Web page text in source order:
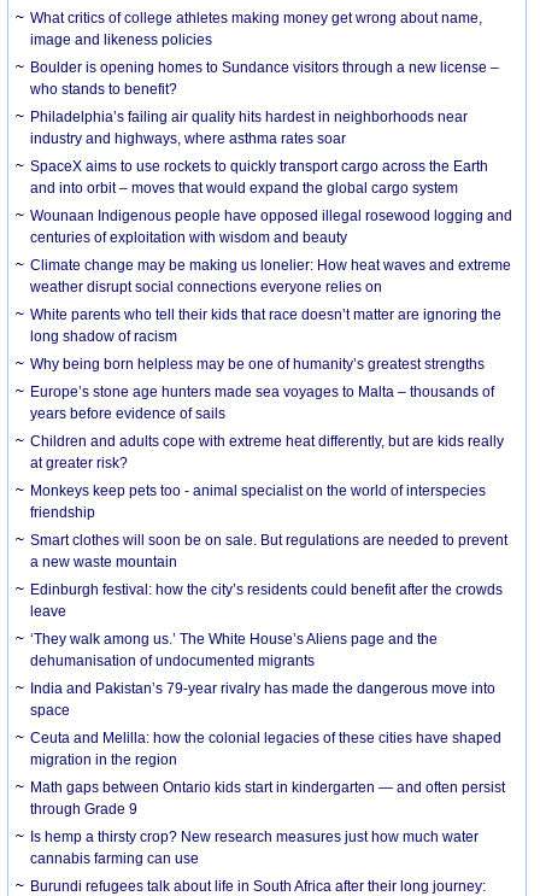
What critics of college athletes making money get wrong about name,
image and likeness policies
Boulder is opening homes to Sundance visitors through a new license –
who stands to benefit?
Philadelphia’s failing air quality hits hardest in neighborhoods near
industry and highways, where asthma rates soar
SpaceX aims to use rockets to quickly transport cargo across the Earth
and into orbit – moves that would expand the global cargo system
Wounaan Indigenous people have opposed illegal rosewood logging and
centuries of exploitation with wisdom and beauty
Climate change may be making us lonelier: How heat waves and extreme
weather disrupt social connections everyone relies on
White parents who tell their kids that race doesn’t matter are ignoring the
long shadow of racism
Why being born helpless may be one of humanity’s greatest strengths
Europe’s stone age hunters made sea voyages to Malta – thousands of
years before evidence of sails
Children and adults cope with extreme heat differently, but are kids really
at greater risk?
Monkeys keep pets too - animal specialist on the world of interspecies
friendship
Smart clothes will soon be on sale. But regulations are needed to prevent
a new waste mountain
Edinburgh festival: how the city’s residents could benefit after the crowds
leave
‘They walk among us.’ The White House’s Aliens page and the
dehumanisation of undocumented migrants
India and Pakistan’s 79-year rivalry has made the dangerous move into
space
Ceuta and Melilla: how the colonial legacies of these cities have shaped
migration in the region
Math gaps between Ontario kids start in kindergarten — and often persist
through Grade 9
Is hemp a thirsty crop? New research measures just how much water
cannabis farming can use
Burundi refugees talk about life in South Africa after their long journey: